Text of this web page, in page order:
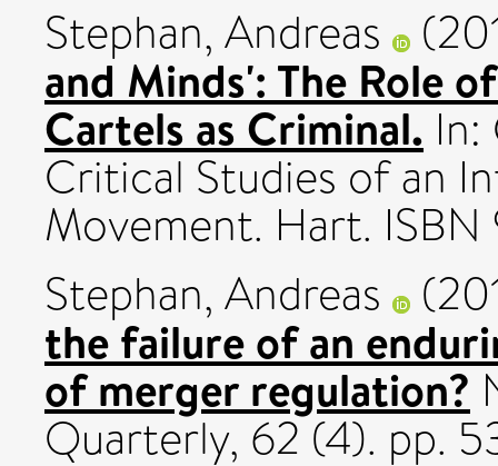
Stephan, Andreas
and Minds': The Role
Cartels as Criminal.
Critical Studies of an
Movement. Hart.
Stephan, Andreas
the failure of an
of merger regulation?
Quarterly, 62 (4). pp.